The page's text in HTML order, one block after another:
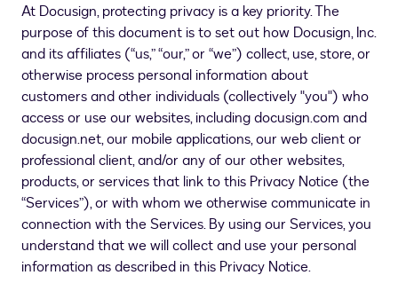
At Docusign, protecting privacy is a key priority. The
purpose of this document is to set out how Docusign, Inc.
and its affiliates (“us,” “our,” or “we”) collect, use, store, or
otherwise process personal information about
customers and other individuals (collectively "you") who
access or use our websites, including docusign.com and
docusign.net, our mobile applications, our web client or
professional client, and/or any of our other websites,
products, or services that link to this Privacy Notice (the
“Services”), or with whom we otherwise communicate in
connection with the Services. By using our Services, you
understand that we will collect and use your personal
information as described in this Privacy Notice.